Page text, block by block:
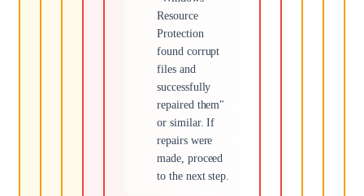
Resource
Protection
found corrupt
files and
successfully
repaired them"
or similar. If
repairs were
made, proceed
to the next step.